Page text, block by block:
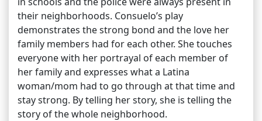
their neighborhoods. Consuelo’s play
demonstrates the strong bond and the love her
family members had for each other. She touches
everyone with her portrayal of each member of
her family and expresses what a Latina
woman/mom had to go through at that time and
stay strong. By telling her story, she is telling the
story of the whole neighborhood.